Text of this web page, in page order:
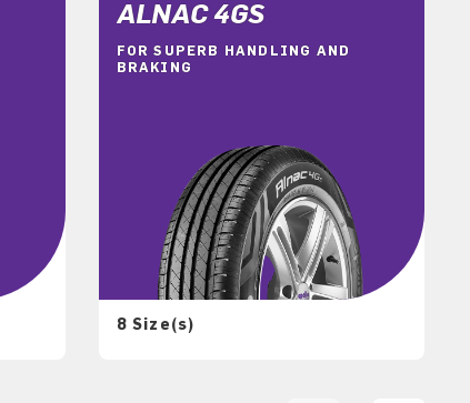
ALNAC 4GS
FOR SUPERB HANDLING AND
BRAKING
8 Size(s)